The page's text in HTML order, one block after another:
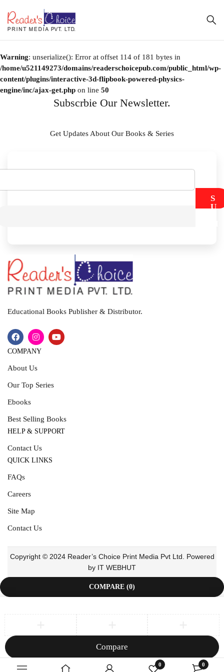
0 0
Warning: unserialize(): Error at offset 114 of 181 bytes in
/home/u521149273/domains/readerschoicepub.com/public_html/wp-
content/plugins/interactive-3d-flipbook-powered-physics-
engine/inc/ajax-get.php on line 50
Subscrbie Our Newsletter.
Get Updates About Our Books & Series
S
U
Educational Books Publisher & Distributor.
COMPANY
About Us
Our Top Series
Ebooks
Best Selling Books
HELP & SUPPORT
Contact Us
QUICK LINKS
FAQs
Careers
Site Map
Contact Us
Copyright © 2024 Reader’s Choice Print Media Pvt Ltd. Powered
by IT WEBHUT
COMPARE (0)
Compare
Remove all products